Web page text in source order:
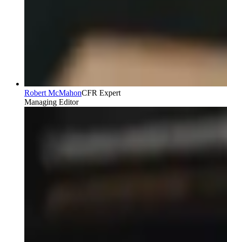
Robert McMahonCFR Expert
Managing Editor